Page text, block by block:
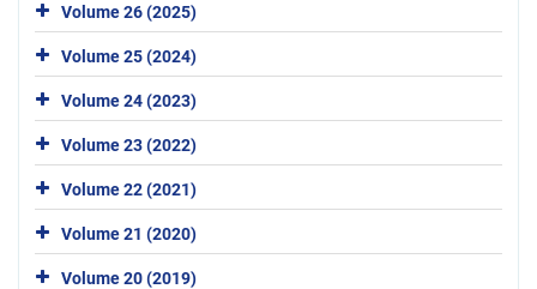
Volume 26 (2025)
Volume 25 (2024)
Volume 24 (2023)
Volume 23 (2022)
Volume 22 (2021)
Volume 21 (2020)
Volume 20 (2019)